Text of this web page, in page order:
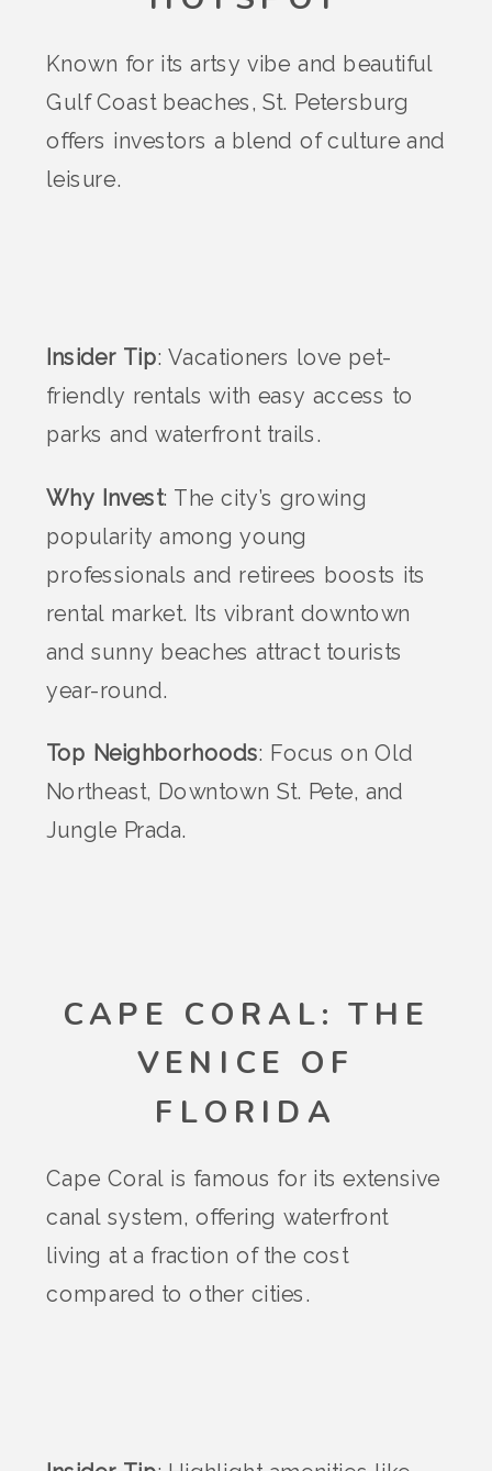
Known for its artsy vibe and beautiful
Gulf Coast beaches, St. Petersburg
offers investors a blend of culture and
leisure.
Insider Tip: Vacationers love pet-
friendly rentals with easy access to
parks and waterfront trails.
Why Invest: The city’s growing
popularity among young
professionals and retirees boosts its
rental market. Its vibrant downtown
and sunny beaches attract tourists
year-round.
Top Neighborhoods: Focus on Old
Northeast, Downtown St. Pete, and
Jungle Prada.
CAPE CORAL: THE
VENICE OF
FLORIDA
Cape Coral is famous for its extensive
canal system, offering waterfront
living at a fraction of the cost
compared to other cities.